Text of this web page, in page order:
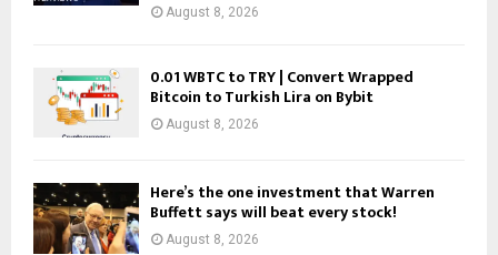
August 8, 2026
0.01 WBTC to TRY | Convert Wrapped
Bitcoin to Turkish Lira on Bybit
August 8, 2026
Here’s the one investment that Warren
Buffett says will beat every stock!
August 8, 2026